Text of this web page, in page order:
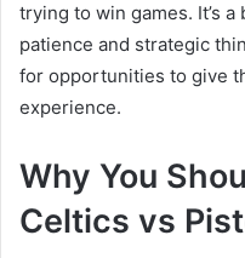
trying to win games. It’s
patience and strategic
for opportunities to give
experience.
Why You
Celtics vs